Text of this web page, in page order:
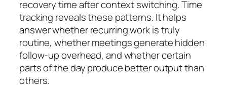
recovery time after context switching. Time
tracking reveals these patterns. It helps
answer whether recurring work is truly
routine, whether meetings generate hidden
follow-up overhead, and whether certain
parts of the day produce better output than
others.